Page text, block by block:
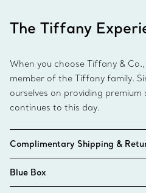
The Tiffany
When you choose Tiffany &
member of the Tiffany family.
ourselves on providing
continues to this day.
Complimentary Shipping &
Blue Box